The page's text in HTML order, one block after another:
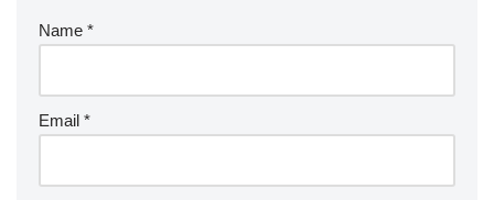
Name *
Email *